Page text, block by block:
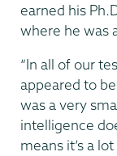
earned his
where he was
“In all of our
appeared to
was a very
intelligence
means it’s a